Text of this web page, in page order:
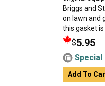
Briggs and
on lawn and
this gasket is
$5.95
Special
Add To